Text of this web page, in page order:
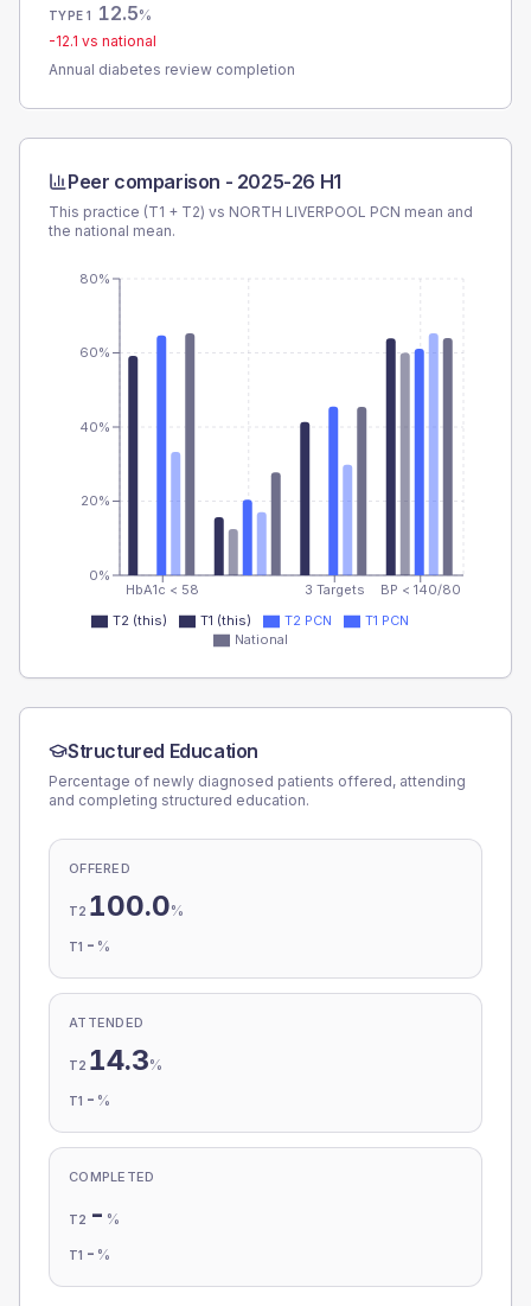
TYPE 1 12.5%
-12.1 vs national
Annual diabetes review completion
Peer comparison - 2025-26 H1
This practice (T1 + T2) vs NORTH LIVERPOOL PCN mean and
the national mean.
HbA1c < 58 3 Targets BP < 140/80
0%
20%
40%
60%
80%
T2 (this) T1 (this) T2 PCN
T1 PCN
National
Structured Education
Percentage of newly diagnosed patients offered, attending
and completing structured education.
OFFERED
T2 100.0%
T1 - %
ATTENDED
T2 14.3%
T1 - %
COMPLETED
T2 - %
T1 - %